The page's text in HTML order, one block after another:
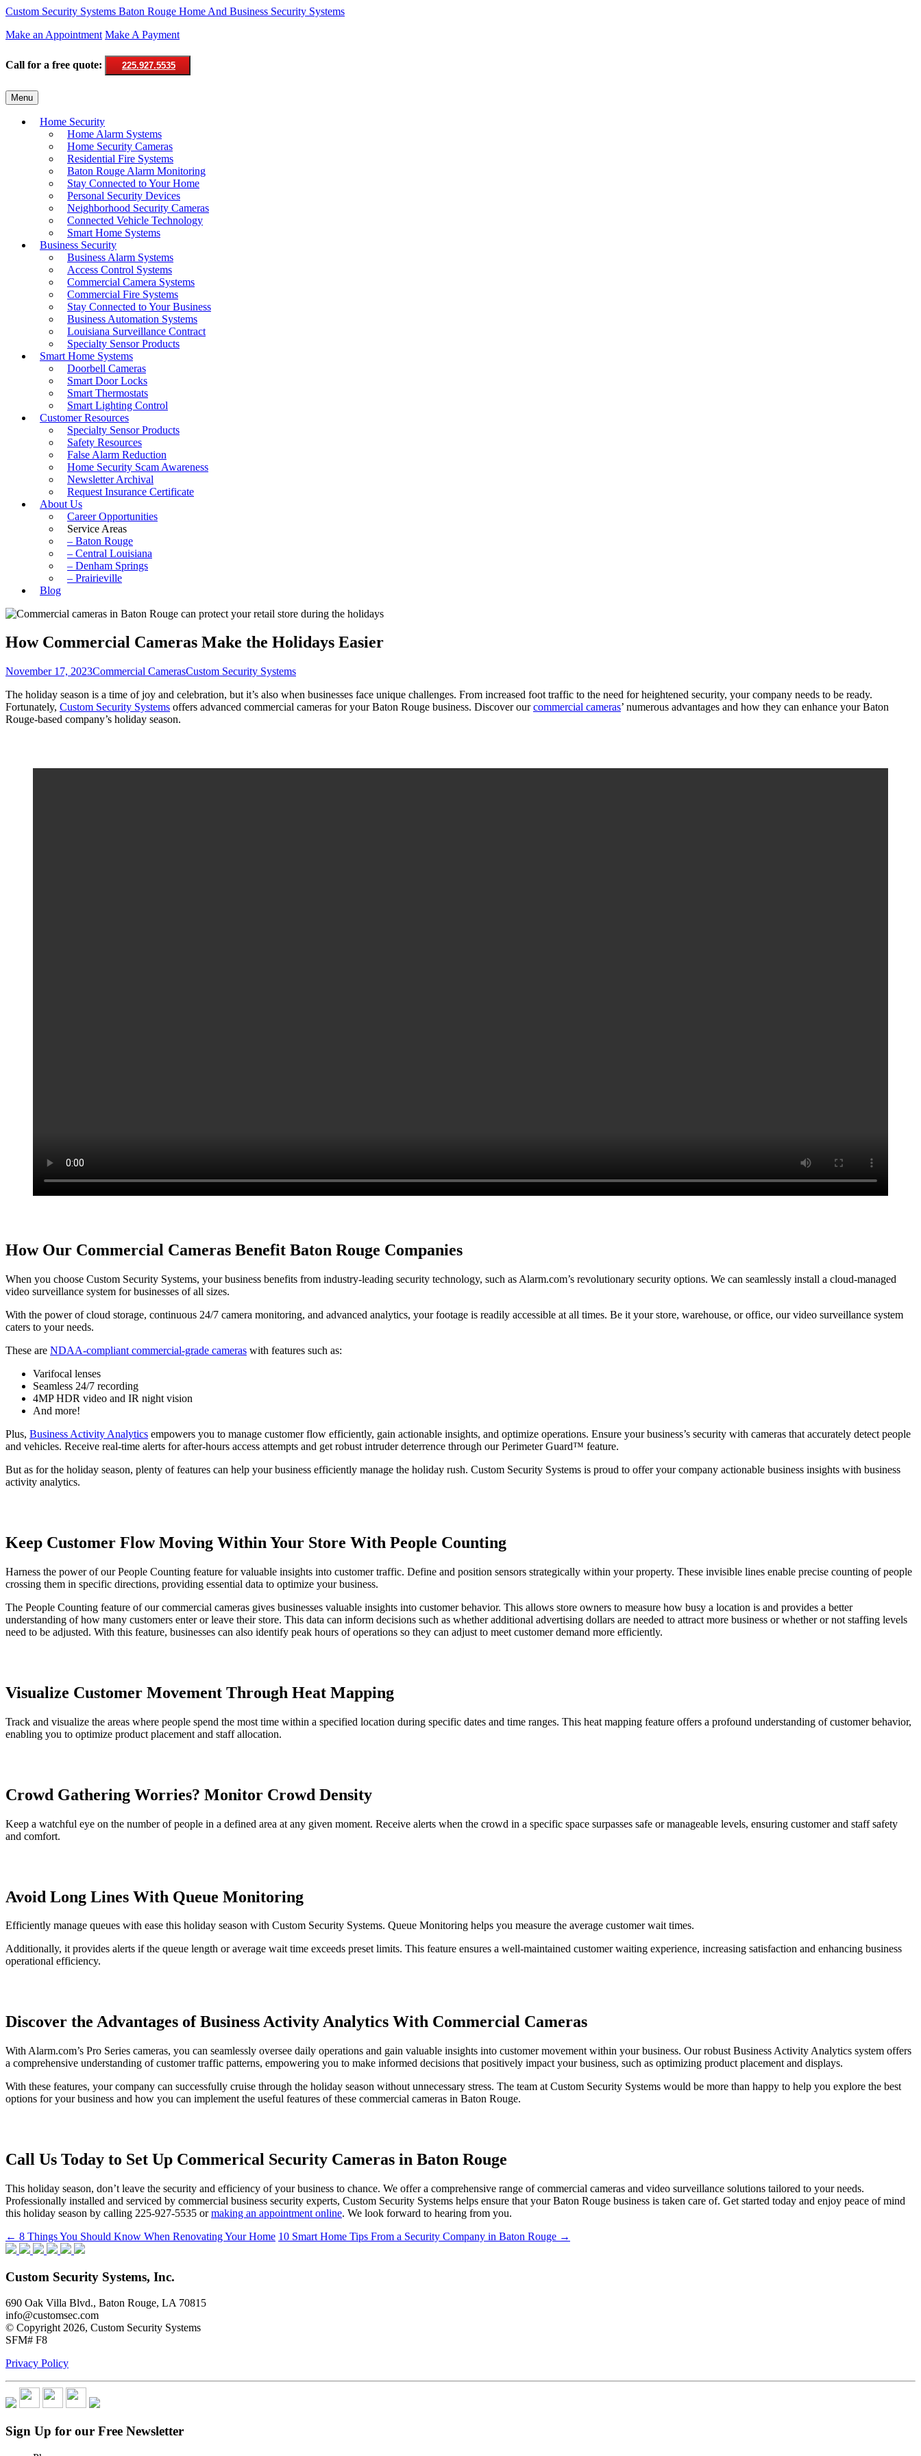
Custom Security Systems Baton Rouge Home And Business Security Systems
Make an Appointment Make A Payment
Call for a free quote: 225.927.5535
Menu Skip
to
content
Home Security
Home Alarm Systems
Home Security Cameras
Residential Fire Systems
Baton Rouge Alarm Monitoring
Stay Connected to Your Home
Personal Security Devices
Neighborhood Security Cameras
Connected Vehicle Technology
Smart Home Systems
Business Security
Business Alarm Systems
Access Control Systems
Commercial Camera Systems
Commercial Fire Systems
Stay Connected to Your Business
Business Automation Systems
Louisiana Surveillance Contract
Specialty Sensor Products
Smart Home Systems
Doorbell Cameras
Smart Door Locks
Smart Thermostats
Smart Lighting Control
Customer Resources
Specialty Sensor Products
Safety Resources
False Alarm Reduction
Home Security Scam Awareness
Newsletter Archival
Request Insurance Certificate
About Us
Career Opportunities
Service Areas
– Baton Rouge
– Central Louisiana
– Denham Springs
– Prairieville
Blog
How Commercial Cameras Make the Holidays Easier
November 17, 2023Commercial CamerasCustom Security Systems
The holiday season is a time of joy and celebration, but it’s also when businesses face unique challenges. From increased foot traffic to the need for heightened security, your company needs to be ready.
Fortunately, Custom Security Systems offers advanced commercial cameras for your Baton Rouge business. Discover ourcommercial cameras’ numerous advantages and how they can enhance your Baton
Rouge-based company’s holiday season.
How Our Commercial Cameras Benefit Baton Rouge Companies
When you choose Custom Security Systems, your business benefits from industry-leading security technology, such as Alarm.com’s revolutionary security options. We can seamlessly install a cloud-managed
video surveillance system for businesses of all sizes.
With the power of cloud storage, continuous 24/7 camera monitoring, and advanced analytics, your footage is readily accessible at all times. Be it your store, warehouse, or office, our video surveillance system
caters to your needs.
These are NDAA-compliant commercial-grade cameras with features such as:
Varifocal lenses
Seamless 24/7 recording
4MP HDR video and IR night vision
And more!
Plus, Business Activity Analytics empowers you to manage customer flow efficiently, gain actionable insights, and optimize operations. Ensure your business’s security with cameras that accurately detect people
and vehicles. Receive real-time alerts for after-hours access attempts and get robust intruder deterrence through our Perimeter Guard™ feature.
But as for the holiday season, plenty of features can help your business efficiently manage the holiday rush. Custom Security Systems is proud to offer your company actionable business insights with business
activity analytics.
Keep Customer Flow Moving Within Your Store With People Counting
Harness the power of our People Counting feature for valuable insights into customer traffic. Define and position sensors strategically within your property. These invisible lines enable precise counting of people
crossing them in specific directions, providing essential data to optimize your business.
The People Counting feature of our commercial cameras gives businesses valuable insights into customer behavior. This allows store owners to measure how busy a location is and provides a better
understanding of how many customers enter or leave their store. This data can inform decisions such as whether additional advertising dollars are needed to attract more business or whether or not staffing levels
need to be adjusted. With this feature, businesses can also identify peak hours of operations so they can adjust to meet customer demand more efficiently.
Visualize Customer Movement Through Heat Mapping
Track and visualize the areas where people spend the most time within a specified location during specific dates and time ranges. This heat mapping feature offers a profound understanding of customer behavior,
enabling you to optimize product placement and staff allocation.
Crowd Gathering Worries? Monitor Crowd Density
Keep a watchful eye on the number of people in a defined area at any given moment. Receive alerts when the crowd in a specific space surpasses safe or manageable levels, ensuring customer and staff safety
and comfort.
Avoid Long Lines With Queue Monitoring
Efficiently manage queues with ease this holiday season with Custom Security Systems. Queue Monitoring helps you measure the average customer wait times.
Additionally, it provides alerts if the queue length or average wait time exceeds preset limits. This feature ensures a well-maintained customer waiting experience, increasing satisfaction and enhancing business
operational efficiency.
Discover the Advantages of Business Activity Analytics With Commercial Cameras
With Alarm.com’s Pro Series cameras, you can seamlessly oversee daily operations and gain valuable insights into customer movement within your business. Our robust Business Activity Analytics system offers
a comprehensive understanding of customer traffic patterns, empowering you to make informed decisions that positively impact your business, such as optimizing product placement and displays.
With these features, your company can successfully cruise through the holiday season without unnecessary stress. The team at Custom Security Systems would be more than happy to help you explore the best
options for your business and how you can implement the useful features of these commercial cameras in Baton Rouge.
Call Us Today to Set Up Commerical Security Cameras in Baton Rouge
This holiday season, don’t leave the security and efficiency of your business to chance. We offer a comprehensive range of commercial cameras and video surveillance solutions tailored to your needs.
Professionally installed and serviced by commercial business security experts, Custom Security Systems helps ensure that your Baton Rouge business is taken care of. Get started today and enjoy peace of mind
this holiday season by calling 225-927-5535 ormaking an appointment online. We look forward to hearing from you.
Post
navigation
← 8 Things You Should Know When Renovating Your Home 10 Smart Home Tips From a Security Company in Baton Rouge →
Custom Security Systems, Inc.
690 Oak Villa Blvd., Baton Rouge, LA 70815
info@customsec.com
© Copyright 2026, Custom Security Systems
SFM# F8
Privacy Policy
Sign Up for our Free Newsletter